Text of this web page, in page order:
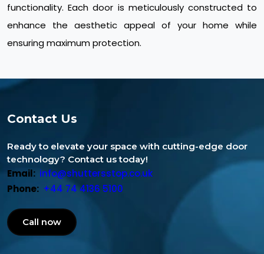
functionality. Each door is meticulously constructed to
enhance the aesthetic appeal of your home while
ensuring maximum protection.
Contact Us
Ready to elevate your space with cutting-edge door
technology? Contact us today!
Email: info@shuttersstop.co.uk
Phone: +44 74 4136 5100
Call now